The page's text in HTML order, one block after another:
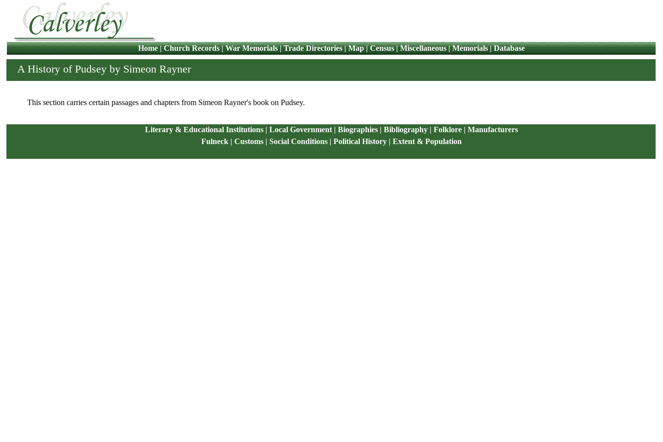
Home|Church Records|War Memorials|Trade Directories|Map|Census|Miscellaneous|Memorials|Database
A History of Pudsey by Simeon Rayner
This section carries certain passages and chapters from Simeon Rayner's book on Pudsey.
Literary & Educational Institutions| Local Government| Biographies | Bibliography| Folklore| Manufacturers
Fulneck| Customs| Social Conditions| Political History| Extent & Population